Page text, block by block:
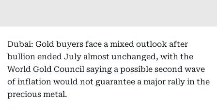
Dubai: Gold buyers face a mixed outlook after
bullion ended July almost unchanged, with the
World Gold Council saying a possible second wave
of inflation would not guarantee a major rally in the
precious metal.